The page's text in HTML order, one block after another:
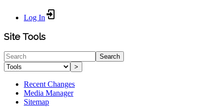
Log In
Site Tools
Search
>
Recent Changes
Media Manager
Sitemap